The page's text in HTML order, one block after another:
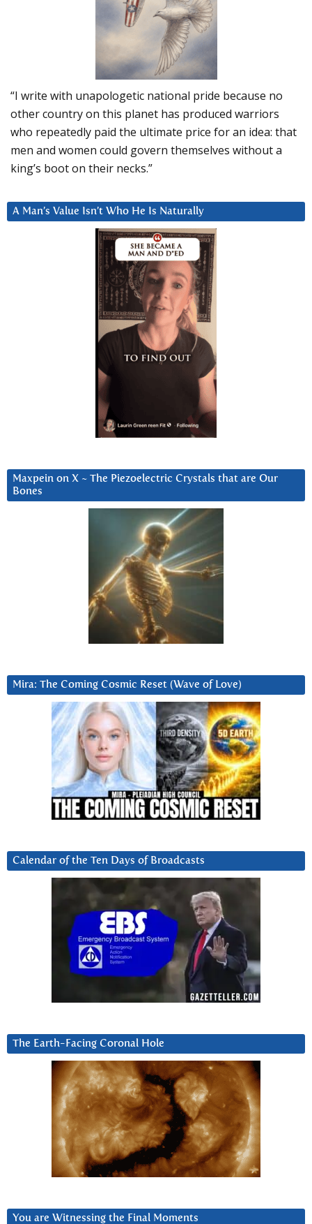
“I write with unapologetic national pride because no
other country on this planet has produced warriors
who repeatedly paid the ultimate price for an idea: that
men and women could govern themselves without a
king’s boot on their necks.”
A Man’s Value Isn’t Who He Is Naturally
Maxpein on X ~ The Piezoelectric Crystals that are Our
Bones
Mira: The Coming Cosmic Reset (Wave of Love)
Calendar of the Ten Days of Broadcasts
The Earth-Facing Coronal Hole
You are Witnessing the Final Moments